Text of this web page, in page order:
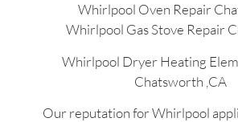
Whirlpool Oven Repair
Whirlpool Gas Stove Repair
Whirlpool Dryer Heating
Chatsworth ,CA
Our reputation for Whirlpool